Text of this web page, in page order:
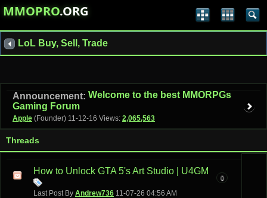
MMOPRO.ORG
LoL Buy, Sell, Trade
Announcement: Welcome to the best MMORPGs
Gaming Forum
Apple (Founder) 11-12-16 Views: 2,065,563
Threads
How to Unlock GTA 5's Art Studio | U4GM
Last Post By Andrew736 11-07-26 04:56 AM
0